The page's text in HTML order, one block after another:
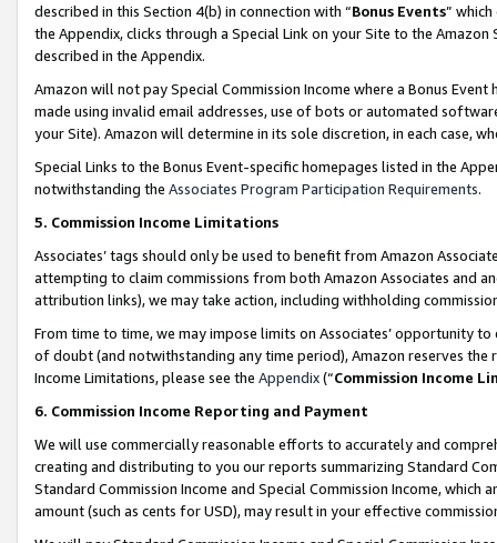
described in this Section 4(b) in connection with “Bonus Events”
the Appendix, clicks through a Special Link on your Site to the
described in the Appendix.
Amazon will not pay Special Commission Income where a Bonus
made using invalid email addresses, use of bots or automated
your Site). Amazon will determine in its sole discretion, in each case,
Special Links to the Bonus Event-specific homepages listed in the
notwithstanding the Associates Program Participation Requirements.
5. Commission Income Limitations
Associates’ tags should only be used to benefit from Amazon
attempting to claim commissions from both Amazon Associates and
attribution links), we may take action, including withholding
From time to time, we may impose limits on Associates’ opportunity
of doubt (and notwithstanding any time period), Amazon reserves
Income Limitations, please see the Appendix(“Commission Income
6. Commission Income Reporting and Payment
We will use commercially reasonable efforts to accurately and
creating and distributing to you our reports summarizing Standard
Standard Commission Income and Special Commission Income,
amount (such as cents for USD), may result in your effective